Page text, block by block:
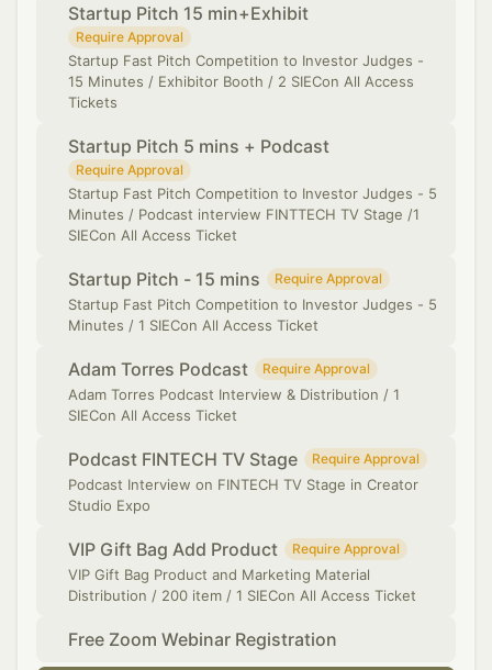
Startup Pitch 15 min+Exhibit
Require Approval
Startup Fast Pitch Competition to Investor Judges -
15 Minutes / Exhibitor Booth / 2 SIECon All Access
Tickets
Startup Pitch 5 mins + Podcast
Require Approval
Startup Fast Pitch Competition to Investor Judges - 5
Minutes / Podcast interview FINTTECH TV Stage /1
SIECon All Access Ticket
Startup Pitch - 15 mins Require Approval
Startup Fast Pitch Competition to Investor Judges - 5
Minutes / 1 SIECon All Access Ticket
Adam Torres Podcast Require Approval
Adam Torres Podcast Interview & Distribution / 1
SIECon All Access Ticket
Podcast FINTECH TV Stage Require Approval
Podcast Interview on FINTECH TV Stage in Creator
Studio Expo
VIP Gift Bag Add Product Require Approval
VIP Gift Bag Product and Marketing Material
Distribution / 200 item / 1 SIECon All Access Ticket
Free Zoom Webinar Registration